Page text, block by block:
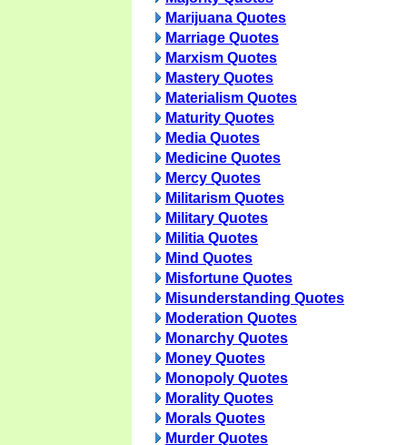
Marijuana Quotes
Marriage Quotes
Marxism Quotes
Mastery Quotes
Materialism Quotes
Maturity Quotes
Media Quotes
Medicine Quotes
Mercy Quotes
Militarism Quotes
Military Quotes
Militia Quotes
Mind Quotes
Misfortune Quotes
Misunderstanding Quotes
Moderation Quotes
Monarchy Quotes
Money Quotes
Monopoly Quotes
Morality Quotes
Morals Quotes
Murder Quotes